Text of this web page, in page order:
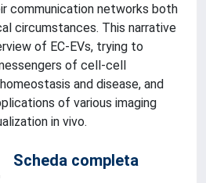
communication networks both
circumstances. This narrative
of EC-EVs, trying to
of cell-cell
and disease, and
of various imaging
in vivo.
Scheda completa